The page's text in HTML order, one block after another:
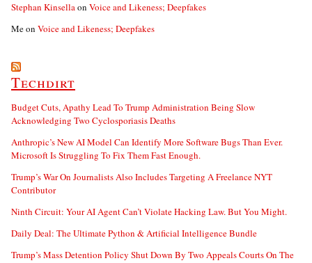
Stephan Kinsellaon Voice and Likeness; Deepfakes
Meon Voice and Likeness; Deepfakes
Techdirt
Budget Cuts, Apathy Lead To Trump Administration Being Slow
Acknowledging Two Cyclosporiasis Deaths
Anthropic’s New AI Model Can Identify More Software Bugs Than Ever.
Microsoft Is Struggling To Fix Them Fast Enough.
Trump’s War On Journalists Also Includes Targeting A Freelance NYT
Contributor
Ninth Circuit: Your AI Agent Can’t Violate Hacking Law. But You Might.
Daily Deal: The Ultimate Python & Artificial Intelligence Bundle
Trump’s Mass Detention Policy Shut Down By Two Appeals Courts On The